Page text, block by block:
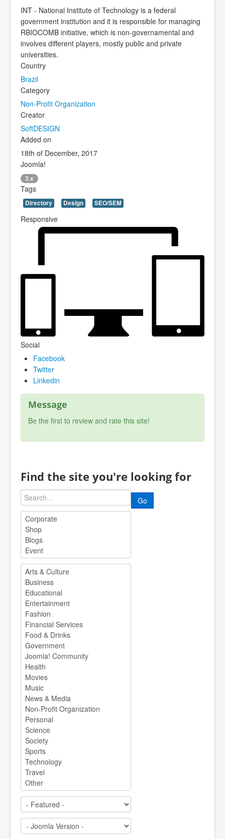
INT - National Institute of Technology is a federal
government institution and it is responsible for managing
RBIOCOMB initiative, which is non-governamental and
involves different players, mostly public and private
universities.
Country
Brazil
Category
Non-Profit Organization
Creator
SoftDESIGN
Added on
18th of December, 2017
Joomla!
3.x
Tags
Directory Design SEO/SEM
Responsive
Social
Facebook
Twitter
Linkedin
Message
Be the first to review and rate this site!
Find the site you're looking for
Go